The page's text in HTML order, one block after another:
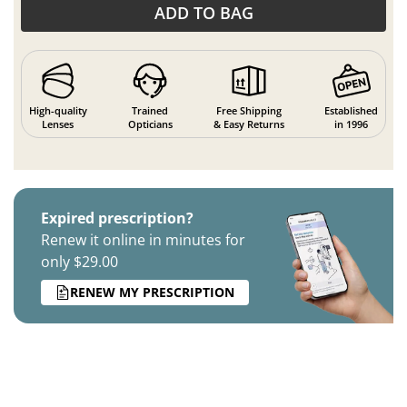
ADD TO BAG
High-quality
Lenses
Trained
Opticians
Free Shipping
& Easy Returns
Established
in 1996
Expired prescription?
Renew it online in minutes for
only $29.00
RENEW MY PRESCRIPTION